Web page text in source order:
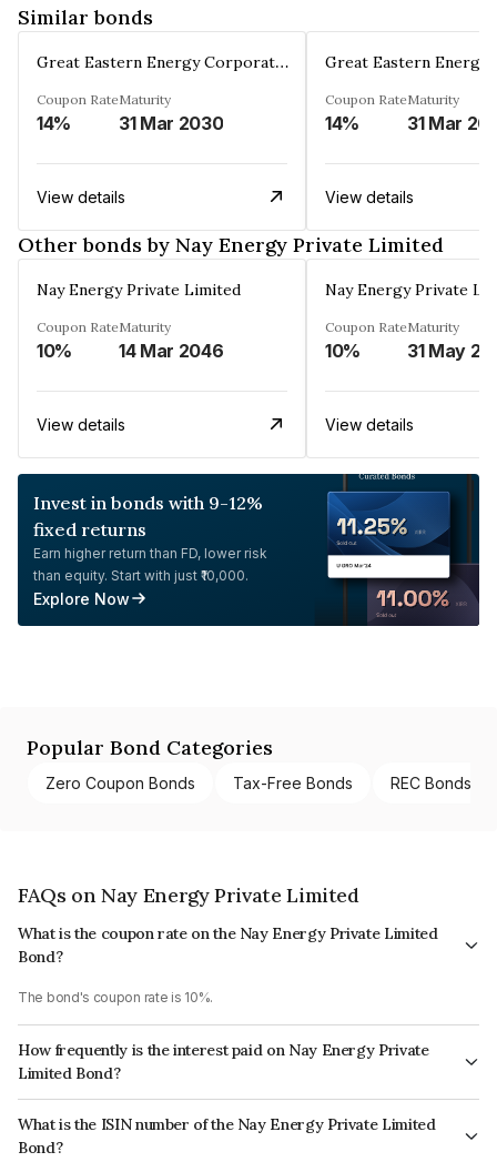
Similar bonds
Great Eastern Energy Corporation Limited
Coupon Rate
14%
Maturity
31 Mar 2030
View details
Coupon Rate
14%
Maturity
31 Mar
View details
Other bonds by Nay Energy Private Limited
Nay Energy Private Limited
Coupon Rate
10%
Maturity
14 Mar 2046
View details
Nay Energy Private
Coupon Rate
10%
Maturity
31 May
View details
Invest in bonds with 9-12%
fixed returns
Earn higher return than FD, lower risk
than equity. Start with just ₹10,000.
Explore Now
Popular Bond Categories
Zero Coupon Bonds Tax-Free Bonds REC Bonds
FAQs on Nay Energy Private Limited
What is the coupon rate on the Nay Energy Private Limited
Bond?
The bond's coupon rate is 10%.
How frequently is the interest paid on Nay Energy Private
Limited Bond?
The interest earned from this Bond is paid Annually.
What is the ISIN number of the Nay Energy Private Limited
Bond?